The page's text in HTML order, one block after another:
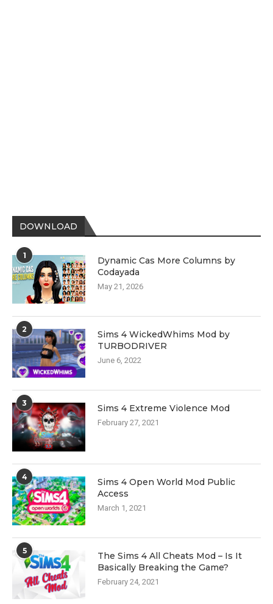
DOWNLOAD
1
Dynamic Cas More Columns by
Codayada
May 21, 2026
2
Sims 4 WickedWhims Mod by
TURBODRIVER
June 6, 2022
3 Sims 4 Extreme Violence Mod
February 27, 2021
4
Sims 4 Open World Mod Public
Access
March 1, 2021
5
The Sims 4 All Cheats Mod – Is It
Basically Breaking the Game?
February 24, 2021